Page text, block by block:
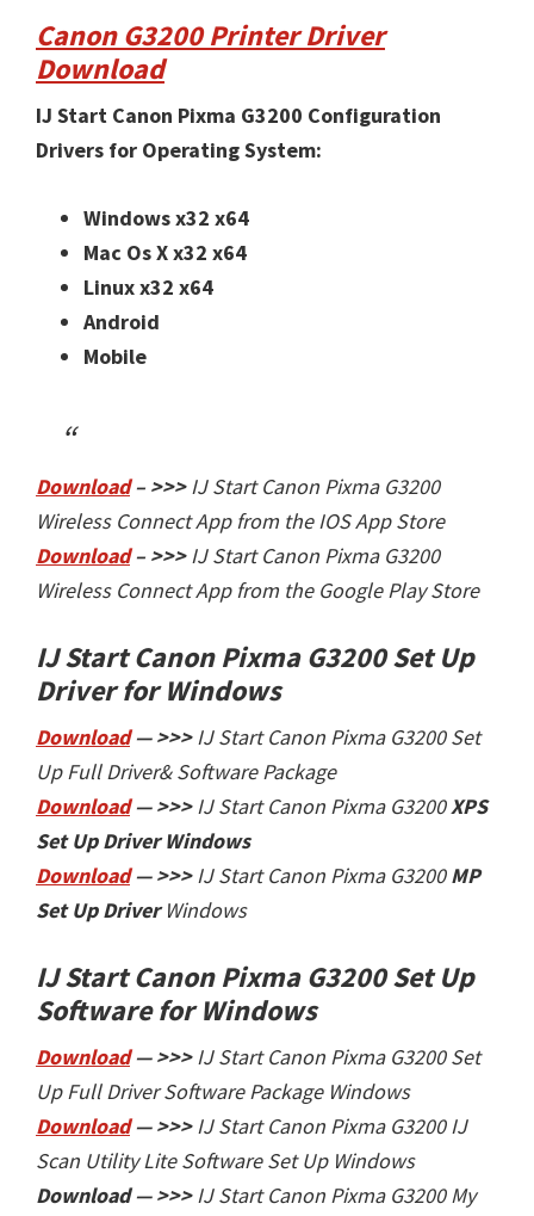
Canon G3200 Printer Driver
Download
IJ Start Canon Pixma G3200 Configuration
Drivers for Operating System:
Windows x32 x64
Mac Os Xx32 x64
Linuxx32 x64
Android
Mobile
Download– >>>IJ Start Canon Pixma G3200
Wireless Connect App from the IOS App Store
Download– >>>IJ Start Canon Pixma G3200
Wireless Connect App from the Google Play Store
IJ Start Canon Pixma G3200 Set Up
Driver for Windows
Download— >>>IJ Start Canon Pixma G3200 Set
Up Full Driver& Software Package
Download— >>>IJ StartCanon Pixma G3200XPS
Set Up Driver Windows
Download— >>>IJ StartCanon Pixma G3200MP
Set Up DriverWindows
IJ Start Canon Pixma G3200 Set Up
Softwarefor Windows
Download— >>>IJ Start Canon Pixma G3200 Set
Up Full Driver Software Package Windows
Download— >>>IJ StartCanon Pixma G3200 IJ
Scan Utility Lite Software Set Up Windows
Download — >>>IJ StartCanon Pixma G3200 My